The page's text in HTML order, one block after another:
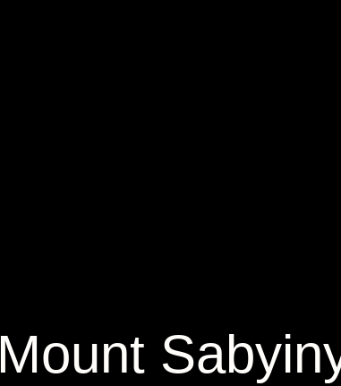
Mount